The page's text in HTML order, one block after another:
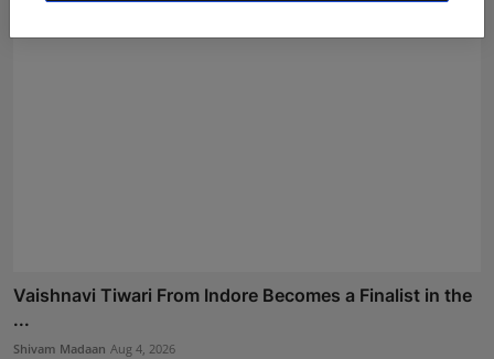
Vaishnavi Tiwari From Indore Becomes a Finalist in the
...
Shivam Madaan Aug 4, 2026